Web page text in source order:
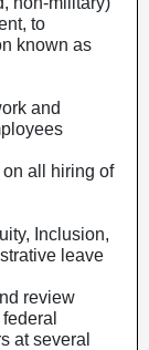
to
known as
and
on all hiring of
Inclusion,
leave
review
at several